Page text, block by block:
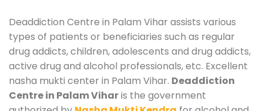
Deaddiction Centre in Palam Vihar assists various
types of patients or beneficiaries such as regular
drug addicts, children, adolescents and drug addicts,
active drug and alcohol professionals, etc. Excellent
nasha mukti center in Palam Vihar. Deaddiction
Centre in Palam Viharis the government